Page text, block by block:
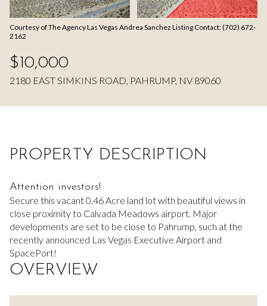
Courtesy of The Agency Las Vegas Andrea Sanchez Listing Contact: (702) 672-
2162
$10,000
2180 EAST SIMKINS ROAD, PAHRUMP, NV 89060
PROPERTY DESCRIPTION
Attention investors!
Secure this vacant 0.46 Acre land lot with beautiful views in
close proximity to Calvada Meadows airport. Major
developments are set to be close to Pahrump, such at the
recently announced Las Vegas Executive Airport and
SpacePort!
OVERVIEW
10 11